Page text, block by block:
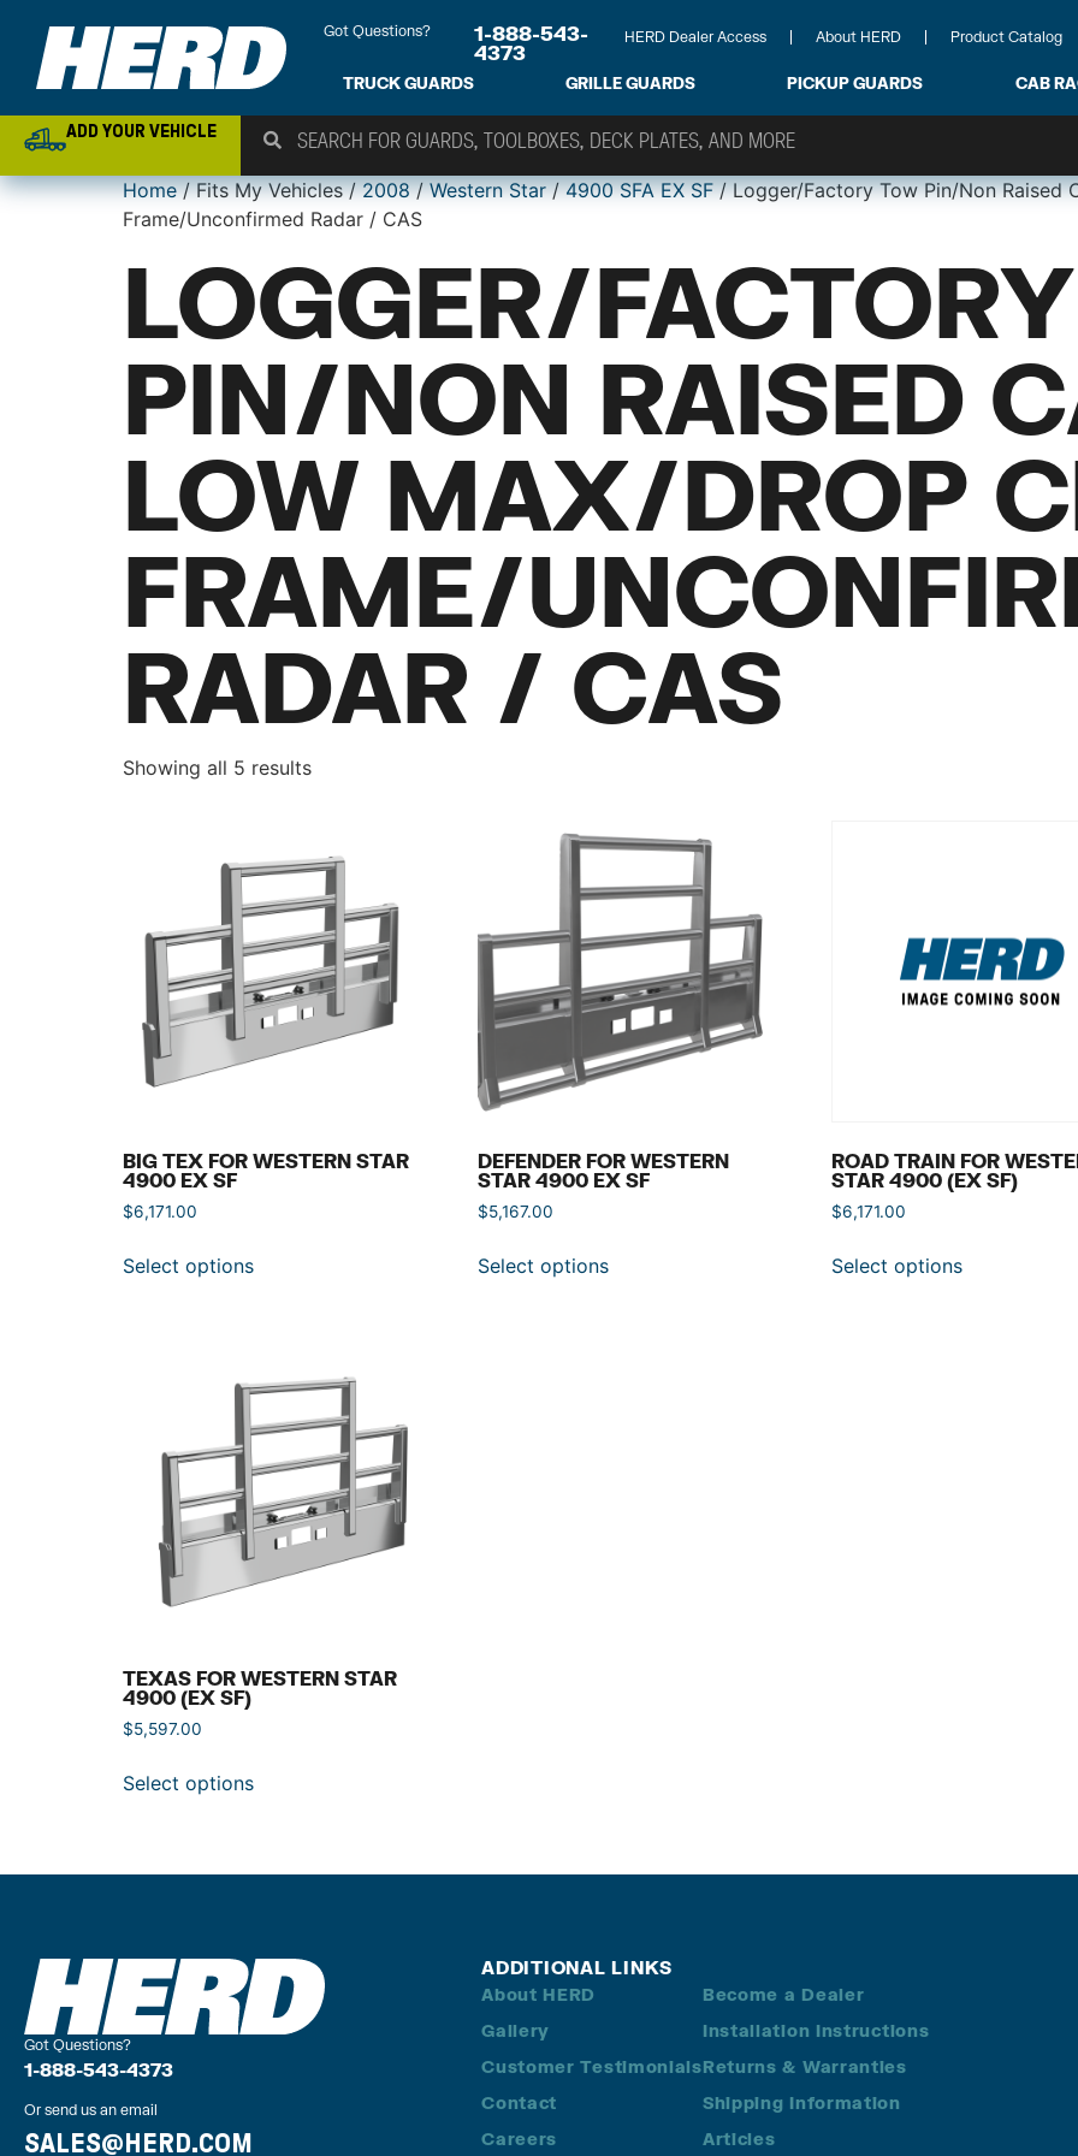
Got Questions?
1-888-543-
4373
HERD Dealer Access About HERD Product Catalog
TRUCK GUARDS GRILLE GUARDS PICKUP GUARDS CAB
ADD YOUR VEHICLE
Home/ Fits My Vehicles /2008/Western Star/4900 SFA EX SF/ Logger/Factory Tow Pin/Non Raised
Frame/Unconfirmed Radar / CAS
LOGGER/
PIN/NON RAISED
LOW MAX/DROP
FRAME/
RADAR / CAS
Showing all 5 results
BIG TEX FOR WESTERN STAR
4900 EX SF
$6,171.00
Select options
DEFENDER FOR WESTERN
STAR 4900 EX SF
$5,167.00
Select options
ROAD TRAIN FOR
STAR 4900 (EX SF)
$6,171.00
Select options
TEXAS FOR WESTERN STAR
4900 (EX SF)
$5,597.00
Select options
Got Questions?
1-888-543-4373
Or send us an email
SALES@HERD.COM
ADDITIONAL LINKS
About HERD
Gallery
Customer Testimonials
Contact
Careers
Become a Dealer
Installation Instructions
Returns & Warranties
Shipping Information
Articles